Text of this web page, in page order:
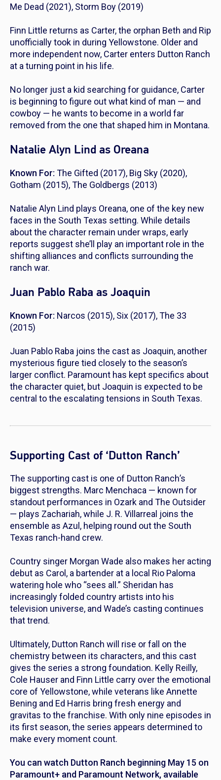
Me Dead (2021), Storm Boy (2019)
Finn Little returns as Carter, the orphan Beth and Rip
unofficially took in during Yellowstone. Older and
more independent now, Carter enters Dutton Ranch
at a turning point in his life.
No longer just a kid searching for guidance, Carter
is beginning to figure out what kind of man — and
cowboy — he wants to become in a world far
removed from the one that shaped him in Montana.
Natalie Alyn Lind as Oreana
Known For: The Gifted (2017), Big Sky (2020),
Gotham (2015),The Goldbergs (2013)
Natalie Alyn Lind plays Oreana, one of the key new
faces in the South Texas setting. While details
about the character remain under wraps, early
reports suggest she’ll play an important role in the
shifting alliances and conflicts surrounding the
ranch war.
Juan Pablo Raba as Joaquin
Known For: Narcos (2015), Six (2017),The 33
(2015)
Juan Pablo Raba joins the cast as Joaquin, another
mysterious figure tied closely to the season’s
larger conflict. Paramount has kept specifics about
the character quiet, but Joaquin is expected to be
central to the escalating tensions in South Texas.
Supporting Cast of ‘Dutton Ranch’
The supporting cast is one of Dutton Ranch’s
biggest strengths. Marc Menchaca — known for
standout performances in Ozark and The Outsider
— plays Zachariah, while J. R. Villarreal joins the
ensemble as Azul, helping round out the South
Texas ranch-hand crew.
Country singer Morgan Wade also makes her acting
debut as Carol, a bartender at a local Rio Paloma
watering hole who “sees all.” Sheridan has
increasingly folded country artists into his
television universe, and Wade’s casting continues
that trend.
Ultimately, Dutton Ranch will rise or fall on the
chemistry between its characters, and this cast
gives the series a strong foundation. Kelly Reilly,
Cole Hauser and Finn Little carry over the emotional
core of Yellowstone, while veterans like Annette
Bening and Ed Harris bring fresh energy and
gravitas to the franchise. With only nine episodes in
its first season, the series appears determined to
make every moment count.
You can watch Dutton Ranch beginning May 15 on
Paramount+ and Paramount Network, available